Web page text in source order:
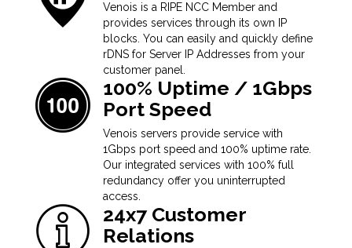
Venois is a RIPE NCC Member and
provides services through its own IP
blocks. You can easily and quickly define
rDNS for Server IP Addresses from your
customer panel.
100% Uptime / 1Gbps
Port Speed
Venois servers provide service with
1Gbps port speed and 100% uptime rate.
Our integrated services with 100% full
redundancy offer you uninterrupted
access.
24x7 Customer
Relations